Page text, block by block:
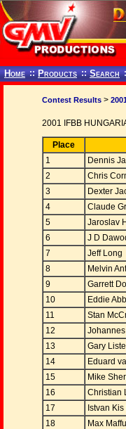
Home :: Products :: Search
Contest Results >
2001 IFBB
Place
1
Dennis
2
Chris
3
Dexter
4
Claude
5
Jaroslav
6
J D
7
Jeff Long
8
Melvin
9
Garrett
10
Eddie
11
Stan
12
13
Gary
14
Eduard
15
Mike
16
Christian
17
Istvan
18
Max